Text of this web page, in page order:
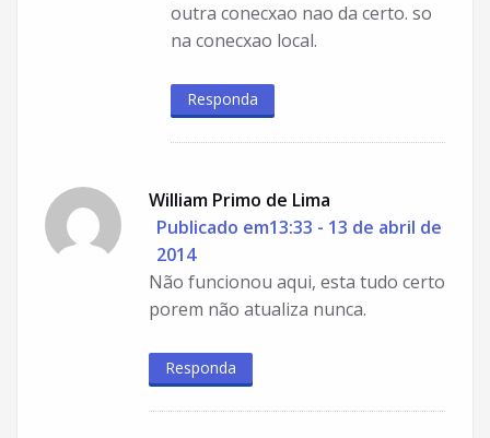
outra conecxao nao da certo. so
na conecxao local.
Responda
William Primo de Lima
Publicado em13:33 - 13 de abril de
2014
Não funcionou aqui, esta tudo certo
porem não atualiza nunca.
Responda